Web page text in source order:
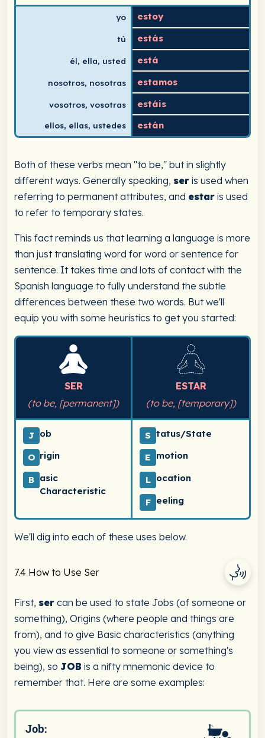
yo estoy
tú estás
él, ella, usted está
nosotros, nosotras estamos
vosotros, vosotras estáis
ellos, ellas, ustedes están
Both of these verbs mean "to be," but in slightly
different ways. Generally speaking, ser is used when
referring to permanent attributes, and estar is used
to refer to temporary states.
This fact reminds us that learning a language is more
than just translating word for word or sentence for
sentence. It takes time and lots of contact with the
Spanish language to fully understand the subtle
differences between these two words. But we'll
equip you with some heuristics to get you started:
SER
(to be, [permanent])
ESTAR
(to be, [temporary])
J ob
O rigin
B asic
Characteristic
S tatus/State
E motion
L ocation
F eeling
We'll dig into each of these uses below.
7.4 How to Use Ser
First, ser can be used to state Jobs (of someone or
something), Origins (where people and things are
from), and to give Basic characteristics (anything
you view as essential to someone or something's
being), so JOB is a nifty mnemonic device to
remember that. Here are some examples:
Job: